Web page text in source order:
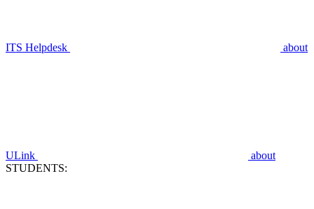
ITS Helpdesk about
ULink
about
STUDENTS: